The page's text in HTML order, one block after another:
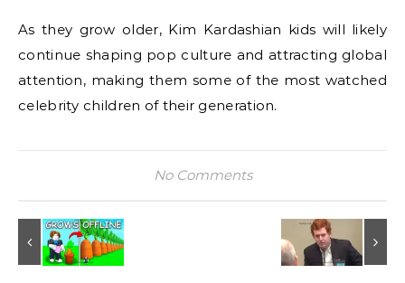
As they grow older, Kim Kardashian kids will likely
continue shaping pop culture and attracting global
attention, making them some of the most watched
celebrity children of their generation.
No Comments